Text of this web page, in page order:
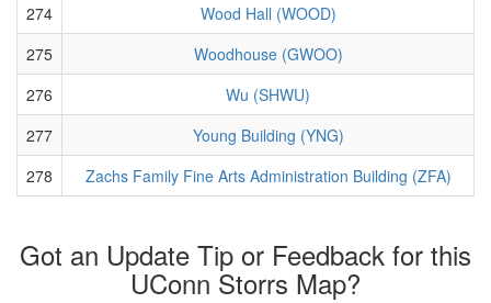
274
Wood Hall (WOOD)
275
Woodhouse (GWOO)
276
Wu (SHWU)
277
Young Building (YNG)
278
Zachs Family Fine Arts Administration Building (ZFA)
Got an Update Tip or Feedback for this
UConn Storrs Map?